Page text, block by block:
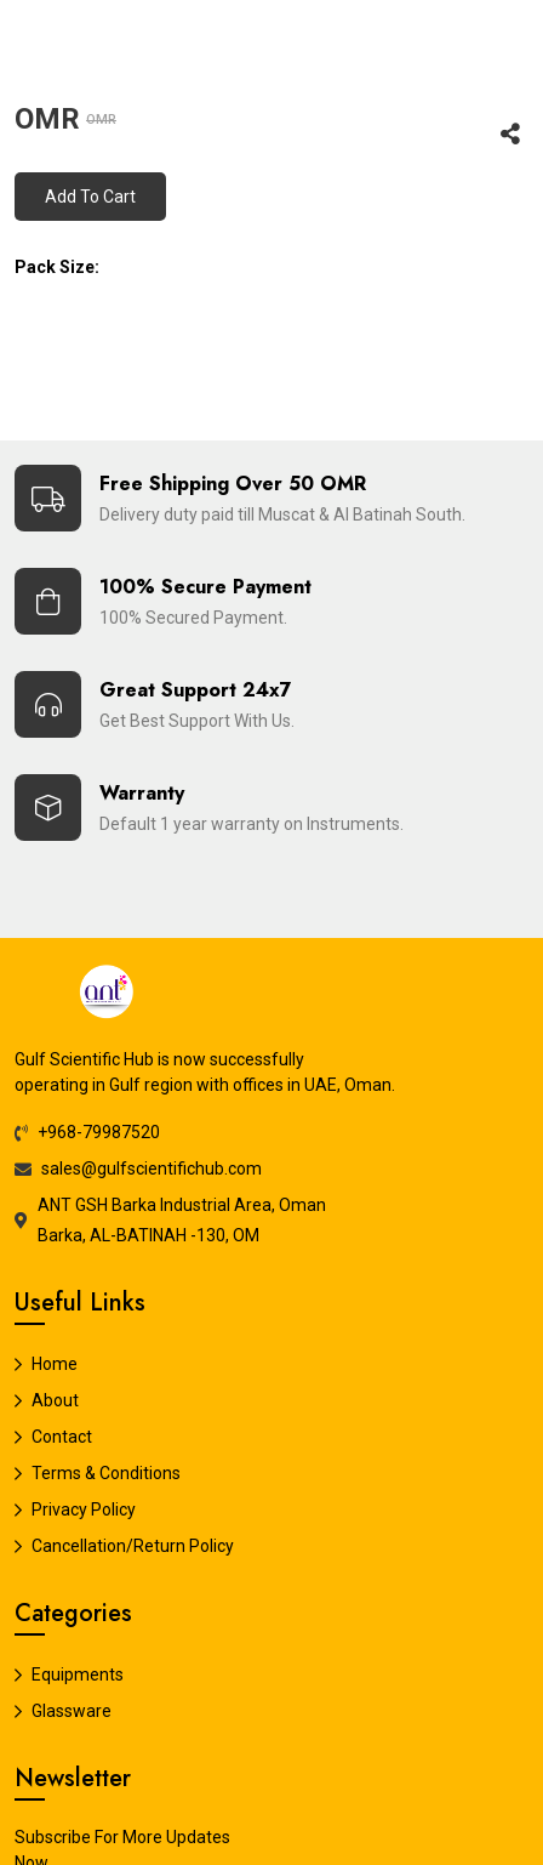
OMR OMR
Add To Cart
Pack Size:
Free Shipping Over 50 OMR
Delivery duty paid till Muscat & Al Batinah South.
100% Secure Payment
100% Secured Payment.
Great Support 24x7
Get Best Support With Us.
Warranty
Default 1 year warranty on Instruments.
Gulf Scientific Hub is now successfully
operating in Gulf region with offices in UAE, Oman.
+968-79987520
sales@gulfscientifichub.com
ANT GSH Barka Industrial Area, Oman
Barka, AL-BATINAH -130, OM
Useful Links
Home
About
Contact
Terms & Conditions
Privacy Policy
Cancellation/Return Policy
Categories
Equipments
Glassware
Newsletter
Subscribe For More Updates